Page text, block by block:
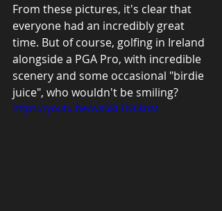
From these pictures, it's clear that
everyone had an incredibly great
time. But of course, golfing in Ireland
alongside a PGA Pro, with incredible
scenery and some occasional "birdie
juice", who wouldn't be smiling?
https://youtu.be/wX68LTN6knM